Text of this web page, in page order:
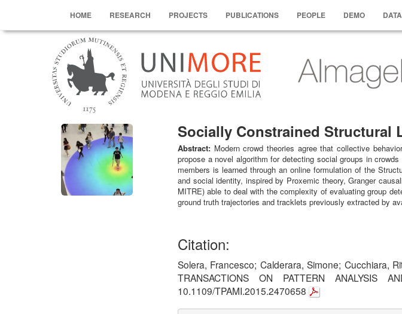
HOME RESEARCH PROJECTS PUBLICATIONS PEOPLE DEMO
Socially Constrained Structural
Abstract: Modern crowd theories agree that collective
propose a novel algorithm for detecting social groups in
members is learned through an online formulation of the
and social identity, inspired by Proxemic theory, Granger
MITRE) able to deal with the complexity of evaluating group
ground truth trajectories and tracklets previously extracted by
Citation:
Solera, Francesco; Calderara, Simone; Cucchiara,
TRANSACTIONS ON PATTERN
10.1109/TPAMI.2015.2470658